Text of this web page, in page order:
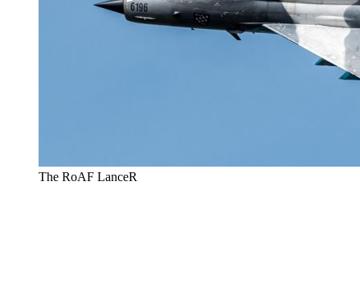
The RoAF LanceR